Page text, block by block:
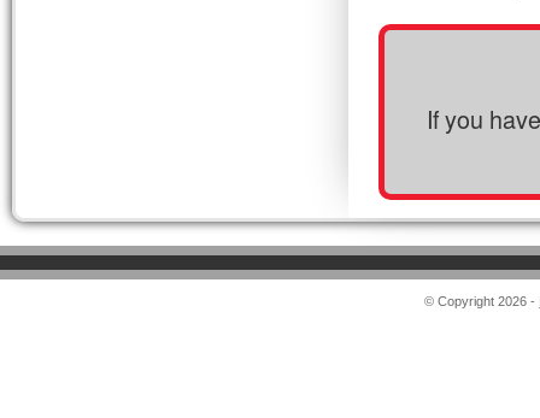
If you
© Copyright 2026 -